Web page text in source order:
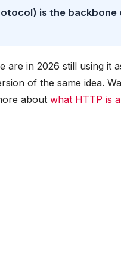
is the backbone
are in 2026 still using it
of the same idea.
about what HTTP is